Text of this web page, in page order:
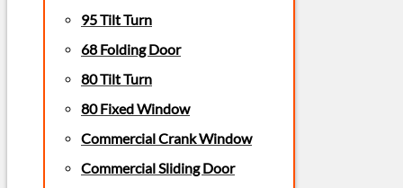
95 Tilt Turn
68 Folding Door
80 Tilt Turn
80 Fixed Window
Commercial Crank Window
Commercial Sliding Door